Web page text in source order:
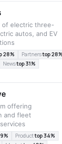
of electric three-
autos, and EV
28% Partnerstop
Newstop 31%
offering
and fleet
Producttop 34%